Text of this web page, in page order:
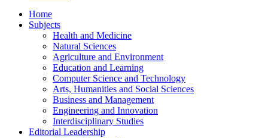
Home
Subjects
Health and Medicine
Natural Sciences
Agriculture and Environment
Education and Learning
Computer Science and Technology
Arts, Humanities and Social Sciences
Business and Management
Engineering and Innovation
Interdisciplinary Studies
Editorial Leadership